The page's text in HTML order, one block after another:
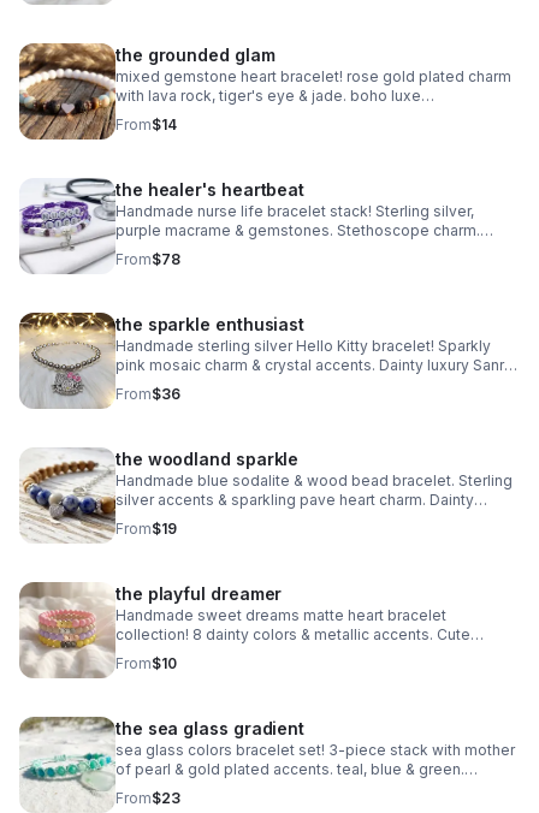
the grounded glam
mixed gemstone heart bracelet! rose gold plated charm
with lava rock, tiger's eye & jade. boho luxe
aromatherapy jewelry. handmade.
From$14
the healer's heartbeat
Handmade nurse life bracelet stack! Sterling silver,
purple macrame & gemstones. Stethoscope charm.
Perfect nurse appreciation gift made in Pearland.
From$78
the sparkle enthusiast
Handmade sterling silver Hello Kitty bracelet! Sparkly
pink mosaic charm & crystal accents. Dainty luxury Sanrio
gift made in Pearland.
From$36
the woodland sparkle
Handmade blue sodalite & wood bead bracelet. Sterling
silver accents & sparkling pave heart charm. Dainty
earthy jewelry made in Pearland.
From$19
the playful dreamer
Handmade sweet dreams matte heart bracelet
collection! 8 dainty colors & metallic accents. Cute
stacking jewelry made in Pearland.
From$10
the sea glass gradient
sea glass colors bracelet set! 3-piece stack with mother
of pearl & gold plated accents. teal, blue & green.
handmade coastal jewelry.
From$23